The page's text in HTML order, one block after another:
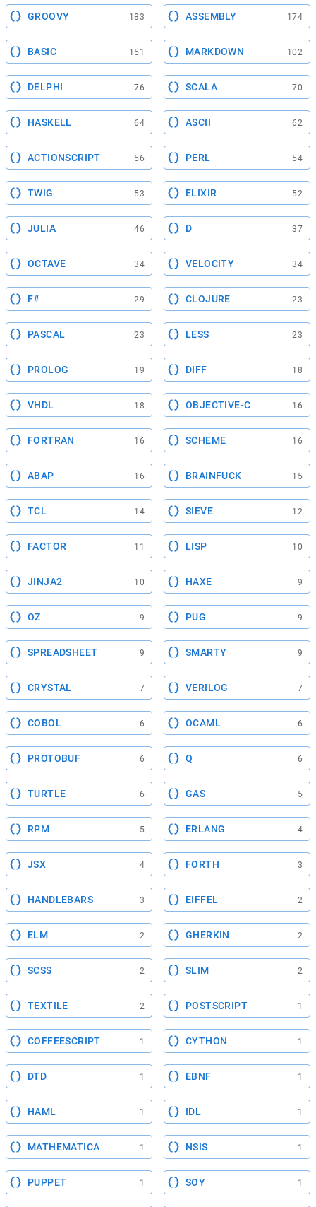
GROOVY 183 ASSEMBLY 174
BASIC 151 MARKDOWN 102
DELPHI 76 SCALA 70
HASKELL 64 ASCII 62
ACTIONSCRIPT 56 PERL 54
TWIG 53 ELIXIR 52
JULIA 46 D 37
OCTAVE 34 VELOCITY 34
F# 29 CLOJURE 23
PASCAL 23 LESS 23
PROLOG 19 DIFF 18
VHDL 18 OBJECTIVE-C 16
FORTRAN 16 SCHEME 16
ABAP 16 BRAINFUCK 15
TCL 14 SIEVE 12
FACTOR 11 LISP 10
JINJA2 10 HAXE 9
OZ 9 PUG 9
SPREADSHEET 9 SMARTY 9
CRYSTAL 7 VERILOG 7
COBOL 6 OCAML 6
PROTOBUF 6 Q 6
TURTLE 6 GAS 5
RPM 5 ERLANG 4
JSX 4 FORTH 3
HANDLEBARS 3 EIFFEL 2
ELM 2 GHERKIN 2
SCSS 2 SLIM 2
TEXTILE 2 POSTSCRIPT 1
COFFEESCRIPT 1 CYTHON 1
DTD 1 EBNF 1
HAML 1 IDL 1
MATHEMATICA 1 NSIS 1
PUPPET 1 SOY 1